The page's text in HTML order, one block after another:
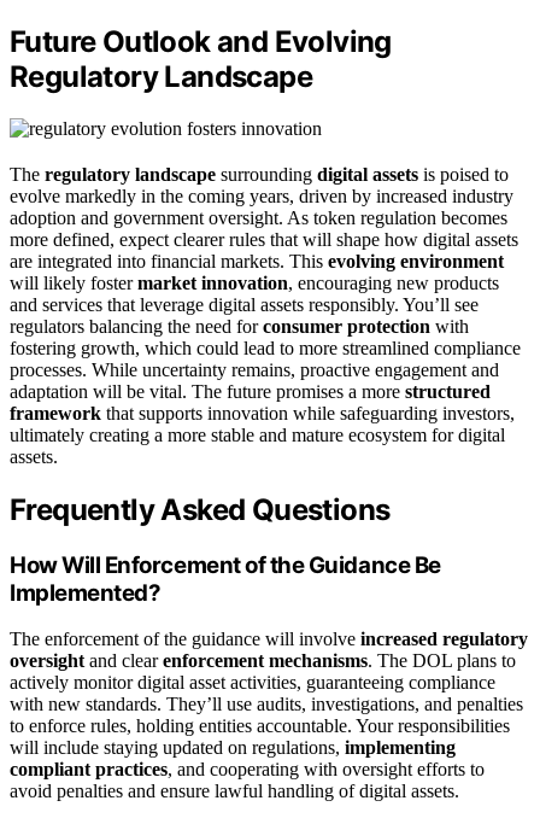
Future Outlook and Evolving
Regulatory Landscape
The regulatory landscape surrounding digital assets is poised to
evolve markedly in the coming years, driven by increased industry
adoption and government oversight. As token regulation becomes
more defined, expect clearer rules that will shape how digital assets
are integrated into financial markets. This evolving environment
will likely fostermarket innovation, encouraging new products
and services that leverage digital assets responsibly. You’ll see
regulators balancing the need forconsumer protection with
fostering growth, which could lead to more streamlined compliance
processes. While uncertainty remains, proactive engagement and
adaptation will be vital. The future promises a more structured
framework that supports innovation while safeguarding investors,
ultimately creating a more stable and mature ecosystem for digital
assets.
Frequently Asked Questions
How Will Enforcement of the Guidance Be
Implemented?
The enforcement of the guidance will involve increased regulatory
oversight and clearenforcement mechanisms. The DOL plans to
actively monitor digital asset activities, guaranteeing compliance
with new standards. They’ll use audits, investigations, and penalties
to enforce rules, holding entities accountable. Your responsibilities
will include staying updated on regulations, implementing
compliant practices, and cooperating with oversight efforts to
avoid penalties and ensure lawful handling of digital assets.